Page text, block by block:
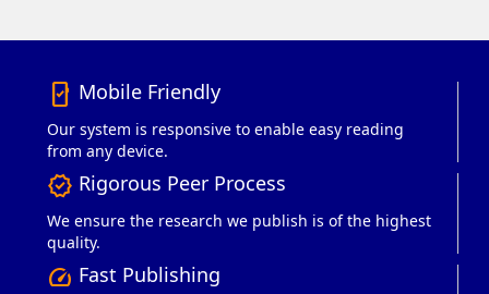
mobile_friendly Mobile Friendly
Our system is responsive to enable easy reading
from any device.
verified Rigorous Peer Process
We ensure the research we publish is of the highest
quality.
speed Fast Publishing